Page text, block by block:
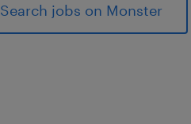
Search jobs on Monster